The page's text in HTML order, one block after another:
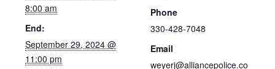
8:00 am
End:
September 29, 2024 @
11:00 pm
Phone
330-428-7048
Email
weyerj@alliancepolice.co